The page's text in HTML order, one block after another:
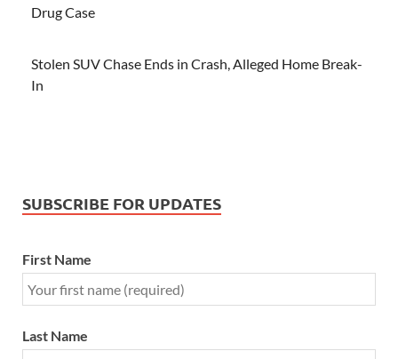
Drug Case
Stolen SUV Chase Ends in Crash, Alleged Home Break-
In
SUBSCRIBE FOR UPDATES
First Name
Last Name